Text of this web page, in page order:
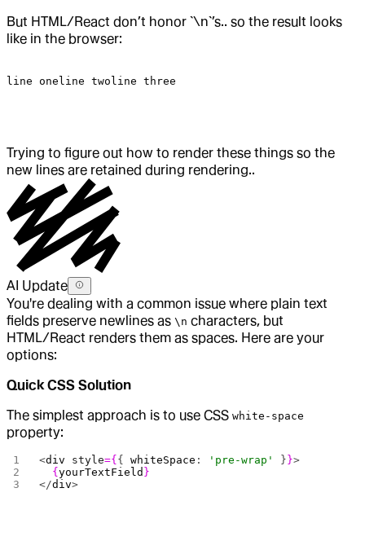
But HTML/React don’t honor `\n`’s.. so the result looks
like in the browser:
line oneline twoline three
Trying to figure out how to render these things so the
new lines are retained during rendering..
AI Update
You're dealing with a common issue where plain text
fields preserve newlines as \n characters, but
HTML/React renders them as spaces. Here are your
options:
Quick CSS Solution
The simplest approach is to use CSS white-space
property:
<div style={ { whiteSpace : 'pre-wrap' } }>
  {
yourTextField }
</div>